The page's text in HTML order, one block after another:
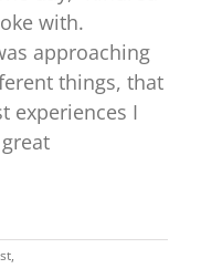
with.
approaching
things, that
experiences I